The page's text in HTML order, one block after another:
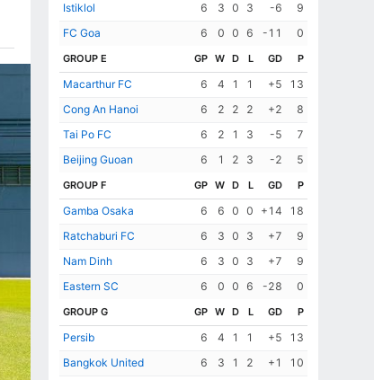
Istiklol
6 3 0 3 -6
9
FC Goa
6 0 0 6 -11 0
GROUP E GP W D L GD P
Macarthur FC 6 4 1 1 +5
13
Cong An Hanoi
6 2 2 2 +2
8
Tai Po FC
6 2 1 3 -5
7
Beijing Guoan
6 1 2 3 -2 5
GROUP F GP W D L GD P
Gamba Osaka 6 6 0 0 +14
18
Ratchaburi FC
6 3 0 3 +7
9
Nam Dinh
6 3 0 3 +7
9
Eastern SC
6 0 0 6 -28 0
GROUP G GP W D L GD P
Persib 6 4 1 1 +5
13
Bangkok United
6 3 1 2 +1
10